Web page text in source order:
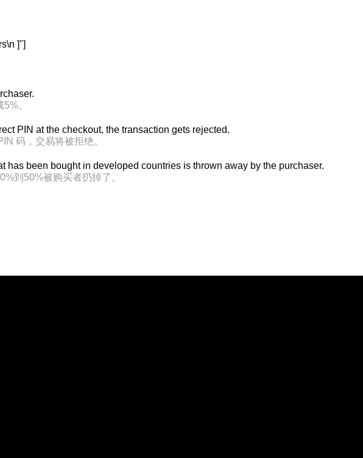
]"]
。
PIN at the checkout, the transaction gets rejected.
码，交易将被拒绝。
has been bought in developed countries is thrown away by the purchaser.
到50%被购买者扔掉了。